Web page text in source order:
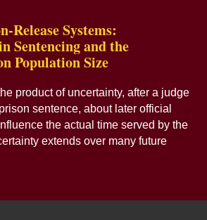
Release Systems:
Sentencing and the
Population Size
product of uncertainty, after a judge
sentence, about later official
the actual time served by the
extends over many future